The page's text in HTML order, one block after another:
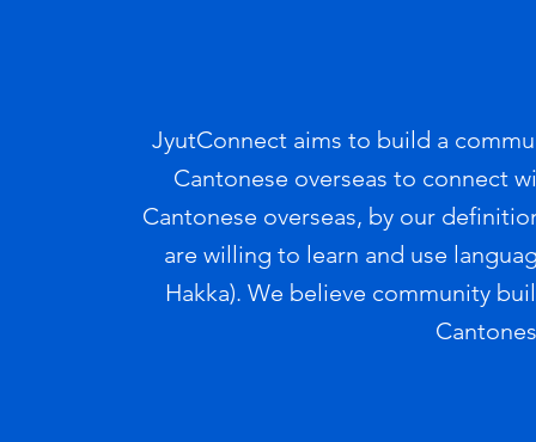
JyutConnect aims to build a
Cantonese overseas to connect
Cantonese overseas, by our
are willing to learn and use
Hakka). We believe community